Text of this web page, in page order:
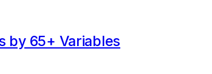
by 65+ Variables